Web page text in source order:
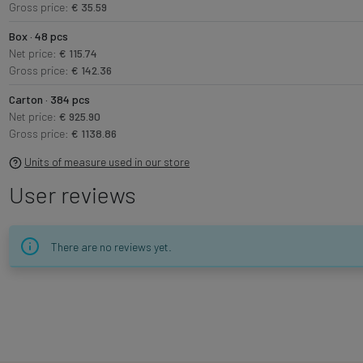
Gross price: € 35.59
Box · 48 pcs
Net price: € 115.74
Gross price: € 142.36
Carton · 384 pcs
Net price: € 925.90
Gross price: € 1138.86
Units of measure used in our store
User reviews
There are no reviews yet.